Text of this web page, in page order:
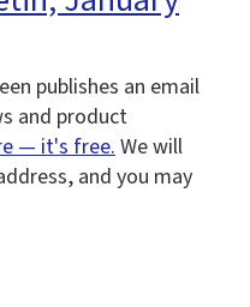
publishes an email
and product
— it's free. We will
and you may